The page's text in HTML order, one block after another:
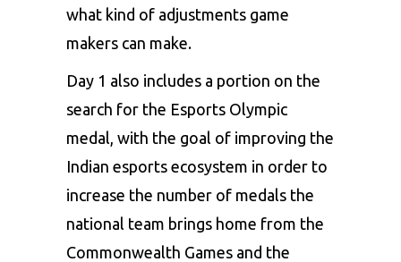
what kind of adjustments game
makers can make.
Day 1 also includes a portion on the
search for the Esports Olympic
medal, with the goal of improving the
Indian esports ecosystem in order to
increase the number of medals the
national team brings home from the
Commonwealth Games and the